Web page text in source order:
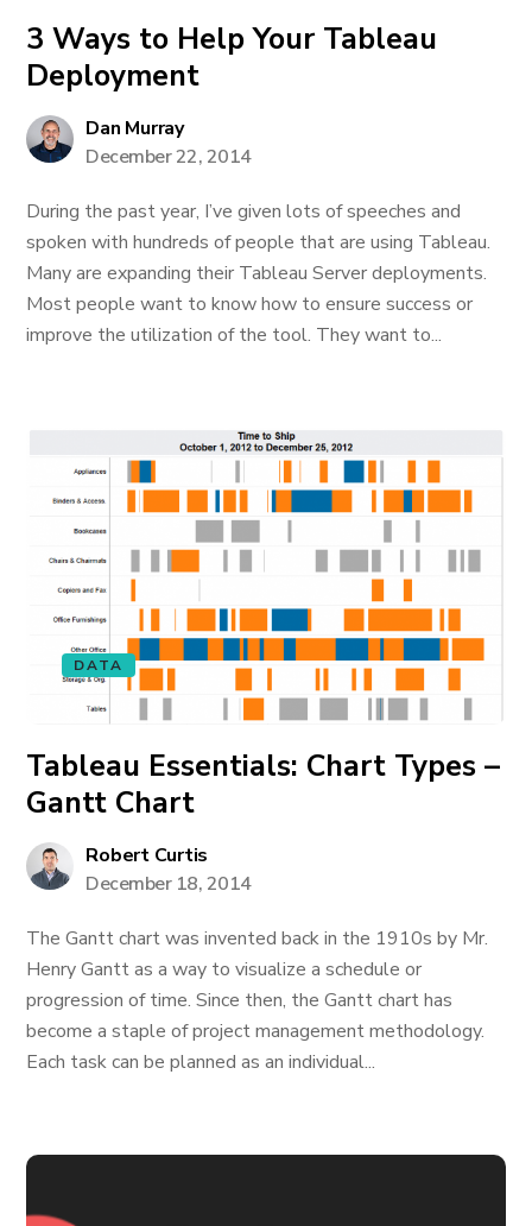
3 Ways to Help Your Tableau
Deployment
Dan Murray
December 22, 2014
During the past year, I’ve given lots of speeches and
spoken with hundreds of people that are using Tableau.
Many are expanding their Tableau Server deployments.
Most people want to know how to ensure success or
improve the utilization of the tool. They want to...
DATA
Tableau Essentials: Chart Types –
Gantt Chart
Robert Curtis
December 18, 2014
The Gantt chart was invented back in the 1910s by Mr.
Henry Gantt as a way to visualize a schedule or
progression of time. Since then, the Gantt chart has
become a staple of project management methodology.
Each task can be planned as an individual...